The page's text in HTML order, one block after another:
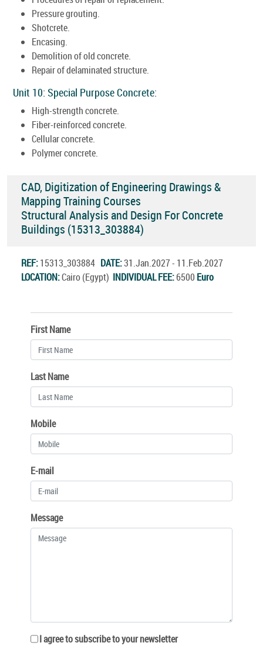
Pressure grouting.
Shotcrete.
Encasing.
Demolition of old concrete.
Repair of delaminated structure.
Unit 10: Special Purpose Concrete:
High-strength concrete.
Fiber-reinforced concrete.
Cellular concrete.
Polymer concrete.
CAD, Digitization of Engineering Drawings &
Mapping Training Courses
Structural Analysis and Design For Concrete
Buildings (15313_303884)
REF:15313_303884 DATE:31.Jan.2027 - 11.Feb.2027
LOCATION:Cairo (Egypt) INDIVIDUAL FEE:6500 Euro
First Name
Last Name
Mobile
E-mail
Message
I agree to subscribe to your newsletter